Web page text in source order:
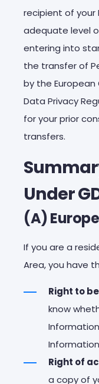
recipient of your
adequate level
entering into
the transfer of
by the
Data Privacy
for your prior
transfers.
Under
(A)
If you are a
Area, you have
Right to
know
Right of
a copy of